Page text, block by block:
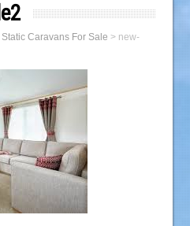
Static Caravans For Sale > new-